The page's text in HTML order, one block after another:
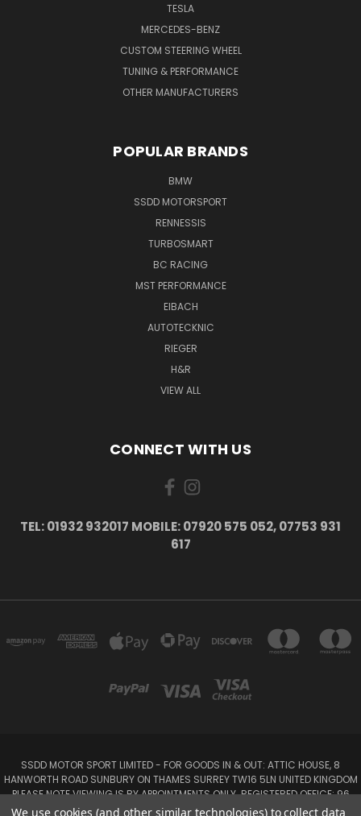
TESLA
MERCEDES-BENZ
CUSTOM STEERING WHEEL
TUNING & PERFORMANCE
OTHER MANUFACTURERS
POPULAR BRANDS
BMW
SSDD MOTORSPORT
RENNESSIS
TURBOSMART
BC RACING
MST PERFORMANCE
EIBACH
AUTOTECKNIC
RIEGER
H&R
VIEW ALL
CONNECT WITH US
TEL: 01932 932017 MOBILE: 07920 575 052, 07753 931
617
SSDD MOTOR SPORT LIMITED - FOR GOODS IN & OUT: ATTIC HOUSE, 8
HANWORTH ROAD SUNBURY ON THAMES SURREY TW16 5LN UNITED KINGDOM
PLEASE NOTE VIEWING IS BY APPOINTMENTS ONLY. REGISTERED OFFICE: 96
SEYMOUR PLACE, LONDON W1H 1NB
We use cookies (and other similar technologies) to collect data